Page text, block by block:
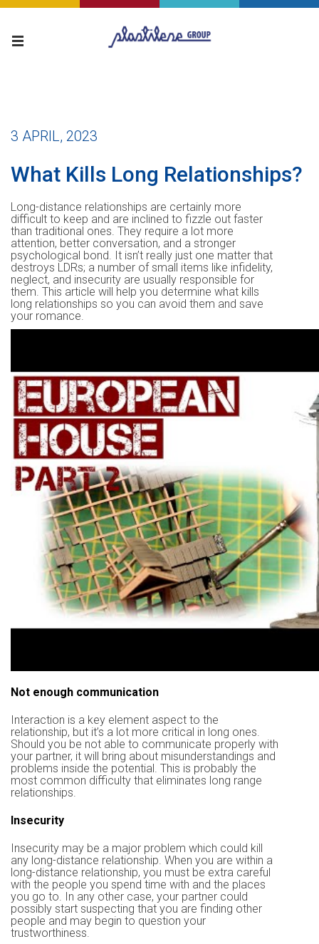
3 APRIL, 2023
What Kills Long Relationships?
Long-distance relationships are certainly more
difficult to keep and are inclined to fizzle out faster
than traditional ones. They require a lot more
attention, better conversation, and a stronger
psychological bond. It isn’t really just one matter that
destroys LDRs; a number of small items like infidelity,
neglect, and insecurity are usually responsible for
them. This article will help you determine what kills
long relationships so you can avoid them and save
your romance.
Not enough communication
Interaction is a key element aspect to the
relationship, but it’s a lot more critical in long ones.
Should you be not able to communicate properly with
your partner, it will bring about misunderstandings and
problems inside the potential. This is probably the
most common difficulty that eliminates long range
relationships.
Insecurity
Insecurity may be a major problem which could kill
any long-distance relationship. When you are within a
long-distance relationship, you must be extra careful
with the people you spend time with and the places
you go to. In any other case, your partner could
possibly start suspecting that you are finding other
people and may begin to question your
trustworthiness.